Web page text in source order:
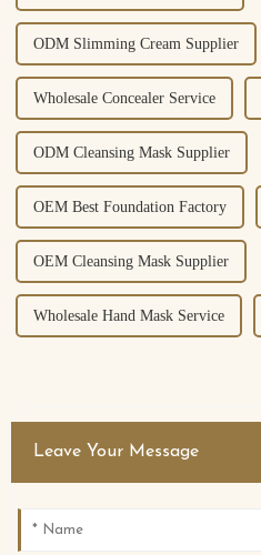
ODM Slimming Cream Supplier
Wholesale Concealer Service
ODM Cleansing Mask Supplier
OEM Best Foundation Factory
OEM Cleansing Mask Supplier
Wholesale Hand Mask Service
Leave Your Message